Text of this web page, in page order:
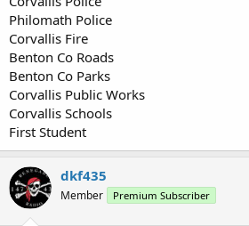
Philomath Police
Corvallis Fire
Benton Co Roads
Benton Co Parks
Corvallis Public Works
Corvallis Schools
First Student
dkf435
Member Premium Subscriber